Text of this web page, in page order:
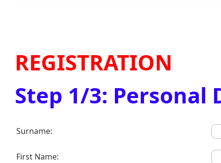
REGISTRATION
Step 1/3: Personal
Surname:
First Name: